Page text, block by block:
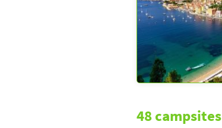
48 campsites